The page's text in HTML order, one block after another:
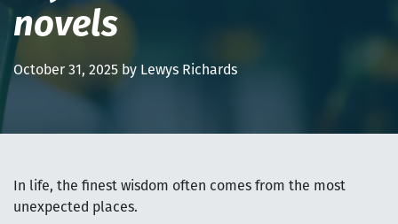
novels
October 31, 2025 by Lewys Richards
In life, the finest wisdom often comes from the most
unexpected places.